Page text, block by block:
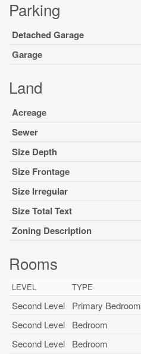
Parking
Detached Garage
Garage
Land
Acreage
Sewer
Size Depth
Size Frontage
Size Irregular
Size Total Text
Zoning Description
Rooms
LEVEL TYPE
Second Level Primary Bedroom
Second Level
Bedroom
Second Level
Bedroom